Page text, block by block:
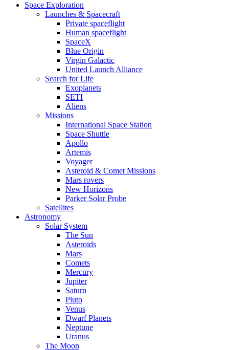
Space Exploration
Launches & Spacecraft
Private spaceflight
Human spaceflight
SpaceX
Blue Origin
Virgin Galactic
United Launch Alliance
Search for Life
Exoplanets
SETI
Aliens
Missions
International Space Station
Space Shuttle
Apollo
Artemis
Voyager
Asteroid & Comet Missions
Mars rovers
New Horizons
Parker Solar Probe
Satellites
Astronomy
Solar System
The Sun
Asteroids
Mars
Comets
Mercury
Jupiter
Saturn
Pluto
Venus
Dwarf Planets
Neptune
Uranus
The Moon